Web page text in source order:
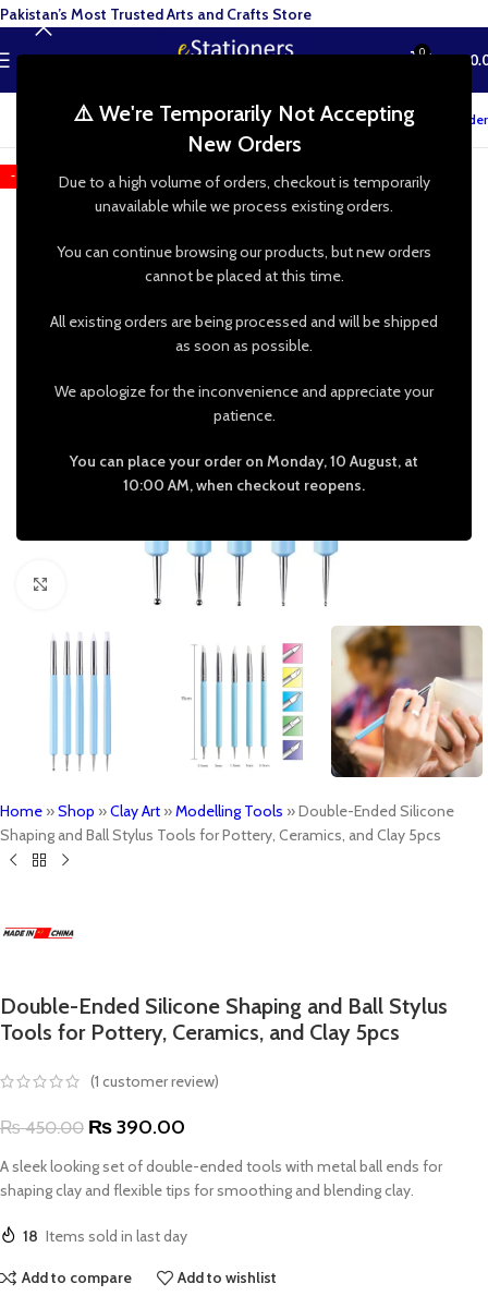
⚠️ We're Temporarily Not Accepting
New Orders
Due to a high volume of orders, checkout is temporarily
unavailable while we process existing orders.
You can continue browsing our products, but new orders
cannot be placed at this time.
All existing orders are being processed and will be shipped
as soon as possible.
We apologize for the inconvenience and appreciate your
patience.
You can place your order on Monday, 10 August, at
10:00 AM, when checkout reopens.
MENU 0 ₨
Track your order
-13%
Click to enlarge
Home »Shop »Clay Art »Modelling Tools »Double-Ended Silicone
Shaping and Ball Stylus Tools for Pottery, Ceramics, and Clay 5pcs
Double-Ended Silicone Shaping and Ball Stylus
Tools for Pottery, Ceramics, and Clay 5pcs
(1 customer review)
₨450.00 ₨390.00
A sleek looking set of double-ended tools with metal ball ends for
shaping clay and flexible tips for smoothing and blending clay.
18 Items sold in last day
Add to compare Add to wishlist
Pakistan’s Most Trusted Arts and Crafts Store